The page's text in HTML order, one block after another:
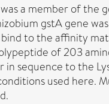
a member of the
gstA gene
to the affinity
of 203
in sequence to the
used here.